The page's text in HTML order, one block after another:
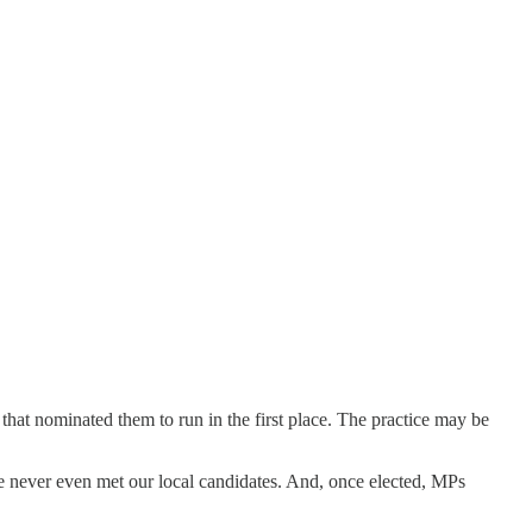
nominated them to run in the first place. The practice may be
even met our local candidates. And, once elected, MPs